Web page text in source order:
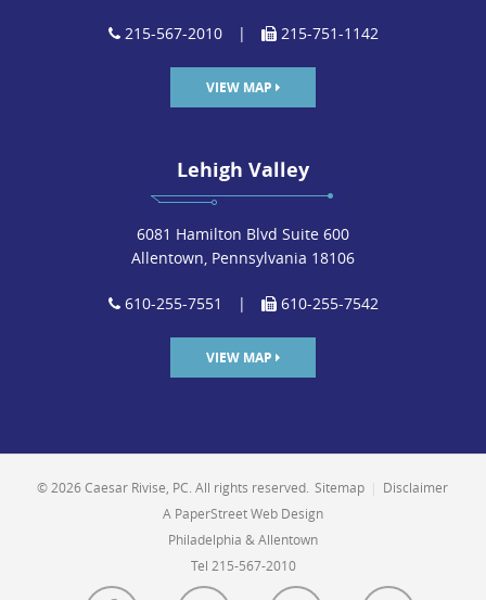
215-567-2010 | 215-751-1142
VIEW MAP
Lehigh Valley
6081 Hamilton Blvd Suite 600
Allentown, Pennsylvania 18106
610-255-7551 | 610-255-7542
VIEW MAP
© 2026 Caesar Rivise, PC. All rights reserved. Sitemap
Disclaimer
A PaperStreet Web Design
Philadelphia & Allentown
Tel 215-567-2010